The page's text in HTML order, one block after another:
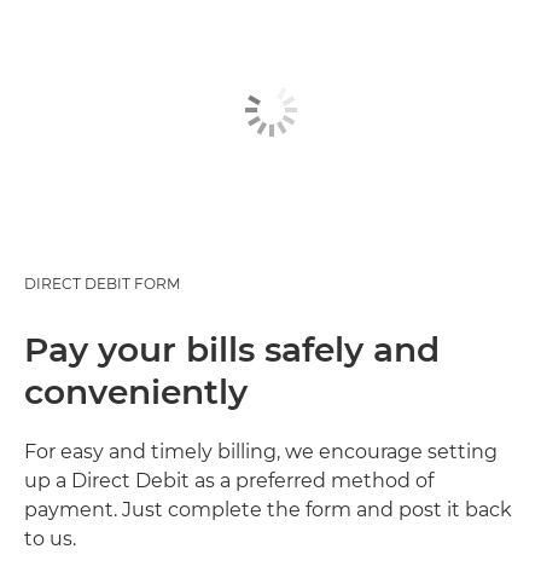
DIRECT DEBIT FORM
Pay your bills safely and
conveniently
For easy and timely billing, we encourage setting
up a Direct Debit as a preferred method of
payment. Just complete the form and post it back
to us.